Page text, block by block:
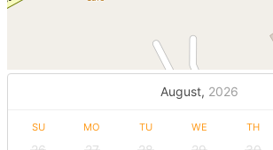
August, 2026
SU MO TU WE TH